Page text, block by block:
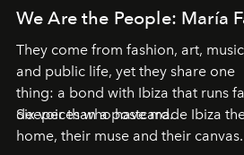
We Are the People: María
They come from fashion, art, music
and public life, yet they share one
thing: a bond with Ibiza that runs
deeper than a postcard.
Six voices who have made Ibiza
home, their muse and their canvas.